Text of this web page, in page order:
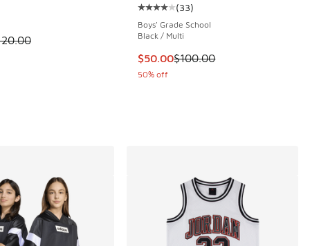
reviews
to $50.00
is on sale. Price dropped from $120.00 to $79.99
Average customer rating - [4 out
(33)
Boys' Grade School
Black / Multi
This item is on sale. Price
$50.00$100.00
50% off